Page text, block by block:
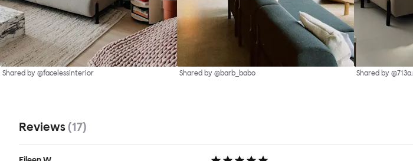
Shared by @facelessinterior Shared by @barb_babo Shared by
Reviews (17)